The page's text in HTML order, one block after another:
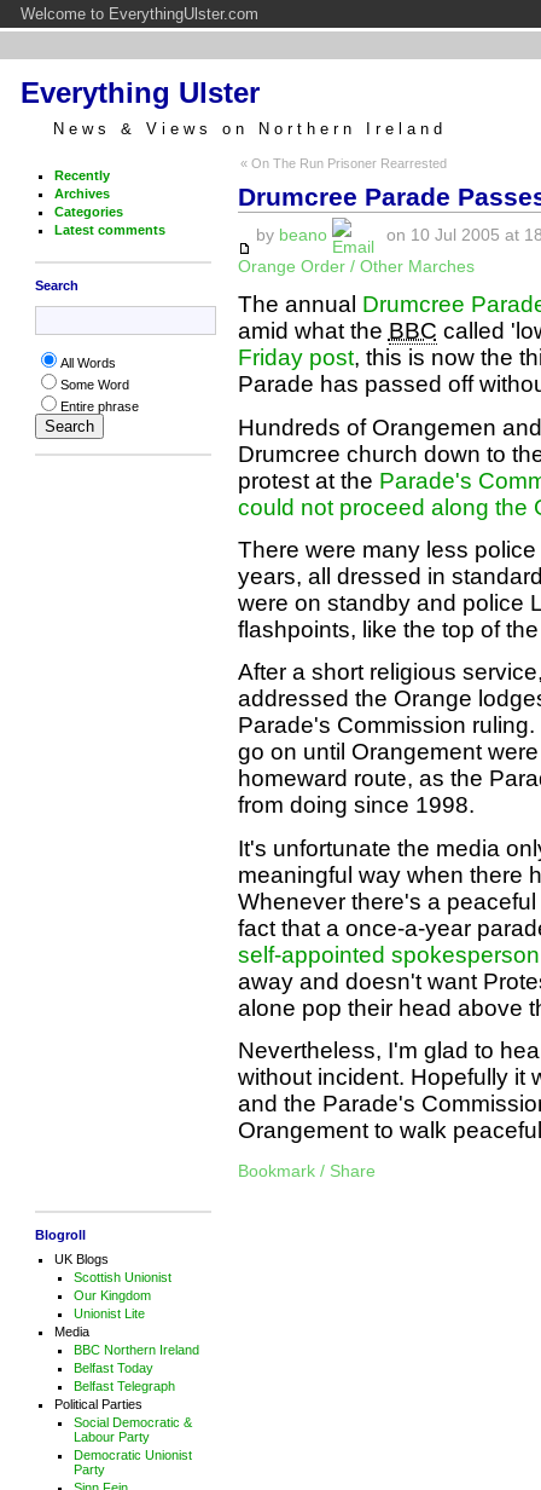
Welcome to EverythingUlster.com
Everything Ulster
News & Views on Northern Ireland
Recently
Archives
Categories
Latest comments
Search
All Words
Some Word
Entire phrase
Blogroll
UK Blogs
Scottish Unionist
Our Kingdom
Unionist Lite
Media
BBC Northern Ireland
Belfast Today
Belfast Telegraph
Political Parties
Social Democratic &
Labour Party
Democratic Unionist
Party
« On The Run Prisoner Rearrested
Drumcree Parade
by beano
on 10 Jul 2005 at
Orange Order / Other Marches
The annual Drumcree
amid what the BBC called
Friday post, this is now the
Parade has passed off
Hundreds of Orangemen
Drumcree church down to
protest at the Parade's
could not proceed along the
There were many less
years, all dressed in
were on standby and police
flashpoints, like the top of
After a short religious
addressed the Orange
Parade's Commission
go on until Orangement
homeward route, as the
from doing since 1998.
It's unfortunate the media
meaningful way when there
Whenever there's a
fact that a once-a-year
self-appointed
away and doesn't want
alone pop their head above
Nevertheless, I'm glad to
without incident. Hopefully it
and the Parade's
Orangement to walk
Bookmark / Share